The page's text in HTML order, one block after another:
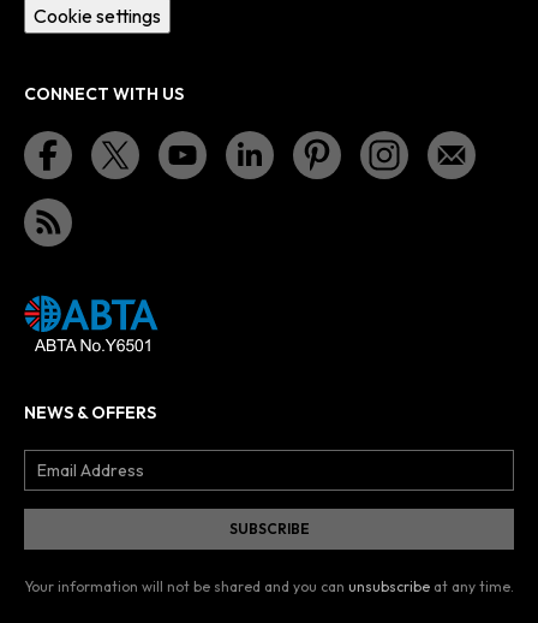
Cookie settings
CONNECT WITH US
NEWS & OFFERS
Your information will not be shared and you can unsubscribe at any time.